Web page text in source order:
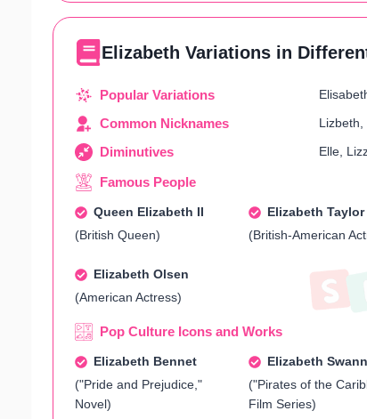
Elizabeth Variations in
Popular Variations
Common Nicknames Lizbeth,
Diminutives Elle,
Famous People
Queen Elizabeth II
(British Queen)
Elizabeth Taylor
(British-American
Elizabeth Olsen
(American Actress)
Pop Culture Icons and Works
Elizabeth Bennet
("Pride and Prejudice,"
Novel)
Elizabeth Swann
("Pirates of the
Film Series)